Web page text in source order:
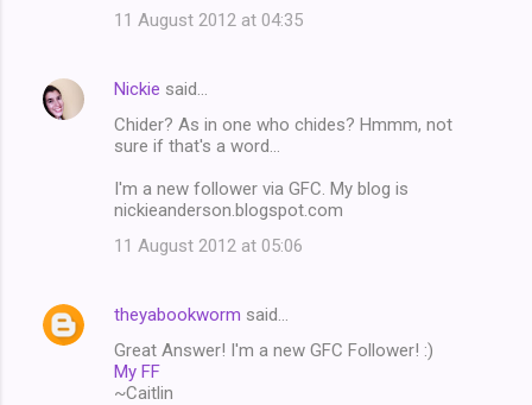
11 August 2012 at 04:35
Nickie said…
Chider? As in one who chides? Hmmm, not
sure if that's a word...
I'm a new follower via GFC. My blog is
nickieanderson.blogspot.com
11 August 2012 at 05:06
theyabookworm said…
Great Answer! I'm a new GFC Follower! :)
My FF
~Caitlin